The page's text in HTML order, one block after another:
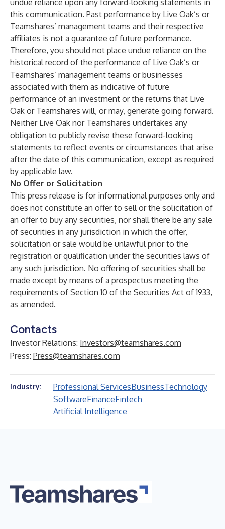
undue reliance upon any forward-looking statements in
this communication. Past performance by Live Oak’s or
Teamshares’ management teams and their respective
affiliates is not a guarantee of future performance.
Therefore, you should not place undue reliance on the
historical record of the performance of Live Oak’s or
Teamshares’ management teams or businesses
associated with them as indicative of future
performance of an investment or the returns that Live
Oak or Teamshares will, or may, generate going forward.
Neither Live Oak nor Teamshares undertakes any
obligation to publicly revise these forward-looking
statements to reflect events or circumstances that arise
after the date of this communication, except as required
by applicable law.
No Offer or Solicitation
This press release is for informational purposes only and
does not constitute an offer to sell or the solicitation of
an offer to buy any securities, nor shall there be any sale
of securities in any jurisdiction in which the offer,
solicitation or sale would be unlawful prior to the
registration or qualification under the securities laws of
any such jurisdiction. No offering of securities shall be
made except by means of a prospectus meeting the
requirements of Section 10 of the Securities Act of 1933,
as amended.
Contacts
Investor Relations: Investors@teamshares.com
Press: Press@teamshares.com
Industry: Professional ServicesBusinessTechnology
SoftwareFinanceFintech
Artificial Intelligence